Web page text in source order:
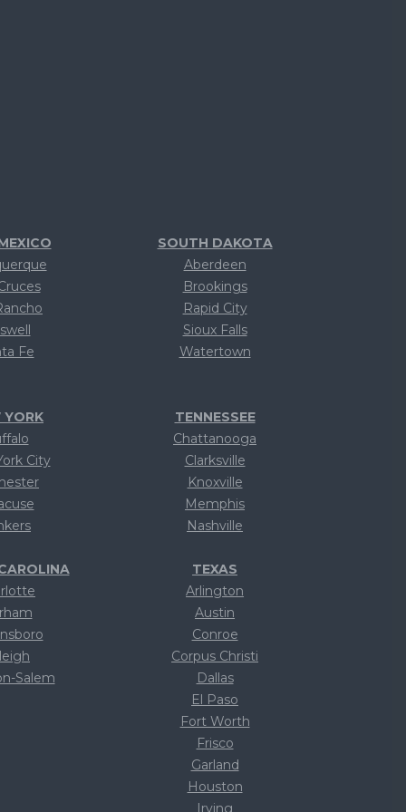
Fe
YORK
City
Salem
SOUTH DAKOTA
Aberdeen
Brookings
Rapid City
Sioux Falls
Watertown
TENNESSEE
Chattanooga
Clarksville
Knoxville
Memphis
Nashville
TEXAS
Arlington
Austin
Conroe
Corpus Christi
Dallas
El Paso
Fort Worth
Frisco
Garland
Houston
Irving